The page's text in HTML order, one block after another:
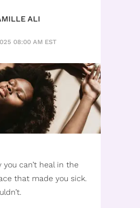
ALI
08:00 AM EST
you can’t heal in the
that made you sick.